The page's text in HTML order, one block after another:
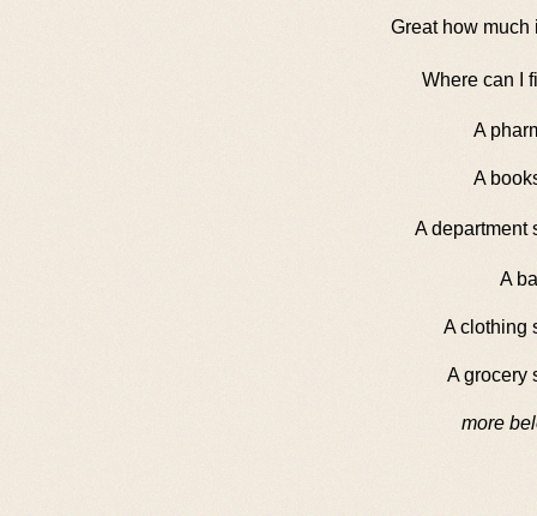
Great how much
Where can I
A
A
A department
A
A clothing
A grocery
more